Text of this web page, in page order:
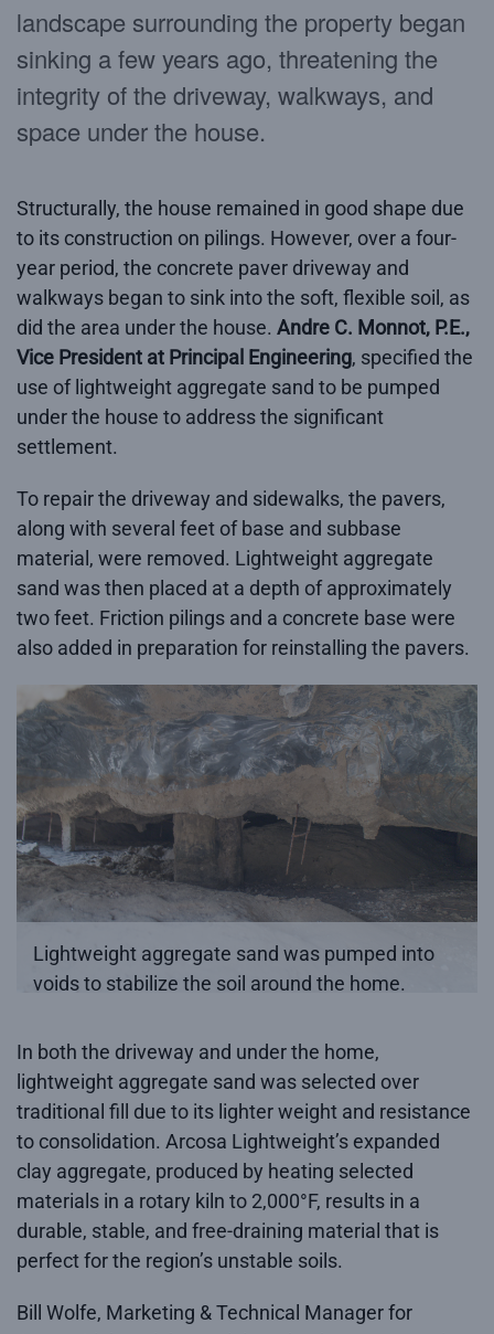
landscape surrounding the property began
sinking a few years ago, threatening the
integrity of the driveway, walkways, and
space under the house.
Structurally, the house remained in good shape due
to its construction on pilings. However, over a four-
year period, the concrete paver driveway and
walkways began to sink into the soft, flexible soil, as
did the area under the house. Andre C. Monnot, P.E.,
Vice President at Principal Engineering, specified the
use of lightweight aggregate sand to be pumped
under the house to address the significant
settlement.
To repair the driveway and sidewalks, the pavers,
along with several feet of base and subbase
material, were removed. Lightweight aggregate
sand was then placed at a depth of approximately
two feet. Friction pilings and a concrete base were
also added in preparation for reinstalling the pavers.
Lightweight aggregate sand was pumped into
voids to stabilize the soil around the home.
In both the driveway and under the home,
lightweight aggregate sand was selected over
traditional fill due to its lighter weight and resistance
to consolidation. Arcosa Lightweight’s expanded
clay aggregate, produced by heating selected
materials in a rotary kiln to 2,000°F, results in a
durable, stable, and free-draining material that is
perfect for the region’s unstable soils.
Bill Wolfe, Marketing & Technical Manager for